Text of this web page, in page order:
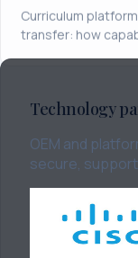
Curriculum
transfer: how
Technology
OEM and
secure,